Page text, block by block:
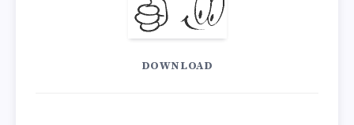
DOWNLOAD